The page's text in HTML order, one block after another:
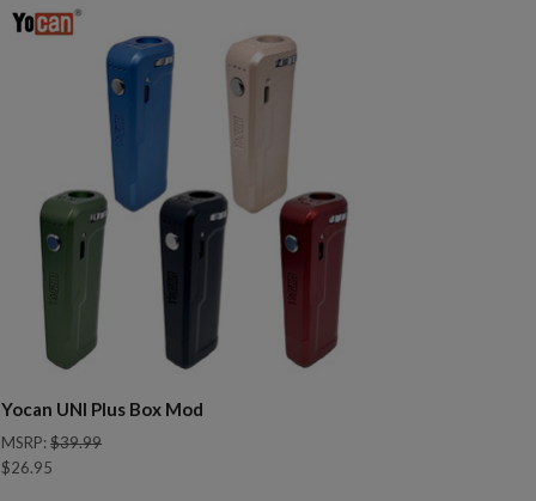
Yocan UNI Plus Box Mod
MSRP:$39.99
$26.95